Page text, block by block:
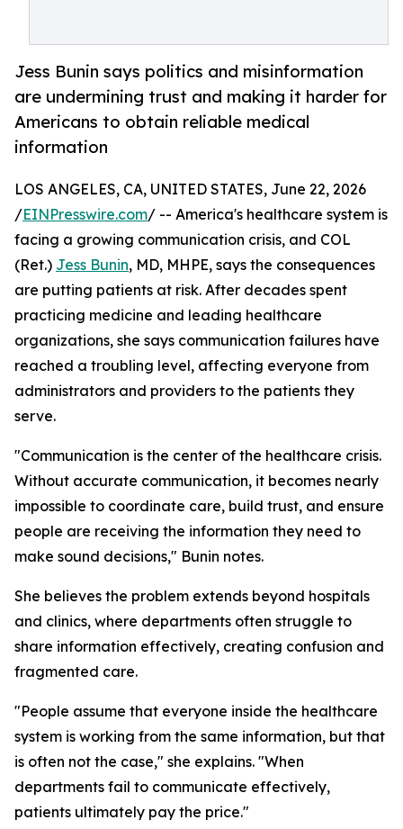
Jess Bunin says politics and misinformation
are undermining trust and making it harder for
Americans to obtain reliable medical
information
LOS ANGELES, CA, UNITED STATES, June 22, 2026
/EINPresswire.com/ -- America's healthcare system is
facing a growing communication crisis, and COL
(Ret.) Jess Bunin, MD, MHPE, says the consequences
are putting patients at risk. After decades spent
practicing medicine and leading healthcare
organizations, she says communication failures have
reached a troubling level, affecting everyone from
administrators and providers to the patients they
serve.
"Communication is the center of the healthcare crisis.
Without accurate communication, it becomes nearly
impossible to coordinate care, build trust, and ensure
people are receiving the information they need to
make sound decisions," Bunin notes.
She believes the problem extends beyond hospitals
and clinics, where departments often struggle to
share information effectively, creating confusion and
fragmented care.
"People assume that everyone inside the healthcare
system is working from the same information, but that
is often not the case," she explains. "When
departments fail to communicate effectively,
patients ultimately pay the price."